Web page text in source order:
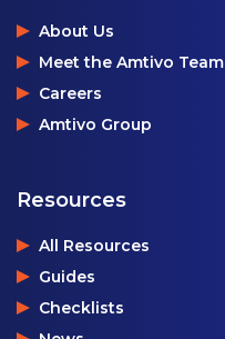
About Us
Meet the Amtivo Team
Careers
Amtivo Group
Resources
All Resources
Guides
Checklists